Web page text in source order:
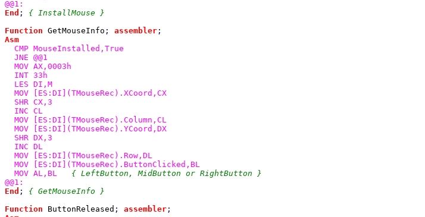
End ; { InstallMouse }
Function GetMouseInfo ; assembler
Asm
CMP MouseInstalled,True
  JNE @@1
  MOV AX,0003h
  INT 33h
  LES DI,M
  MOV [ES:DI](TMouseRec).XCoord,CX
  SHR CX,3
  INC CL
  MOV [ES:DI](TMouseRec).Column,CL
  MOV [ES:DI](TMouseRec).YCoord,DX
  SHR DX,3
  INC DL
  MOV [ES:DI](TMouseRec).Row,DL
  MOV [ES:DI](TMouseRec).ButtonClicked,BL
  MOV AL,BL
End ; { GetMouseInfo }
Function ButtonReleased ; assembler